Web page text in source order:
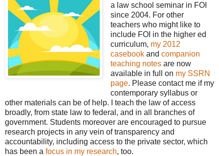
a law school seminar in FOI
since 2004. For other
teachers who might like to
include FOI in the higher ed
curriculum, my 2012
casebookand companion
teaching notesare now
available in full on my SSRN
page. Please contact me if my
contemporary syllabus or
other materials can be of help. I teach the law of access
broadly, from state law to federal, and in all branches of
government. Students moreover are encouraged to pursue
research projects in any vein of transparency and
accountability, including access to the private sector, which
has been a focus in my research, too.